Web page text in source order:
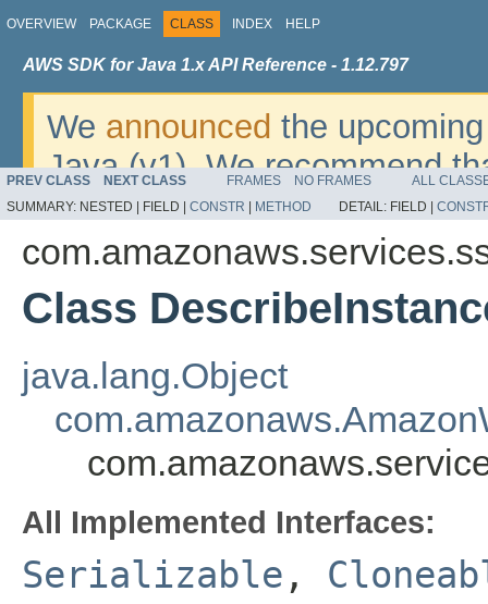
OVERVIEW PACKAGE CLASS INDEX HELP
AWS SDK for Java 1.x API Reference - 1.12.797
We announced the
Java (v1). We recommend
v2. For dates, additional
migrate, please refer to the
PREV CLASS NEXT CLASS FRAMES NO FRAMES
ALL
SUMMARY: NESTED | FIELD | CONSTR METHOD DETAIL: FIELD |
Class
java.lang.Object
All Implemented Interfaces:
Serializable ,